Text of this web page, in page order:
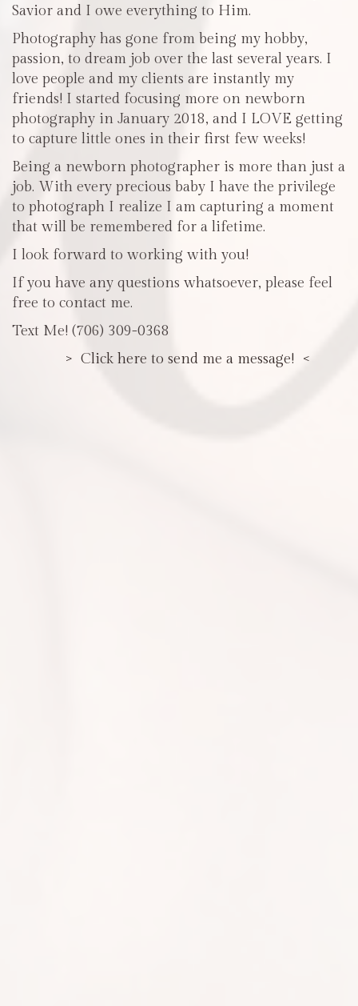
Savior and I owe everything to Him.
Photography has gone from being my hobby,
passion, to dream job over the last several years. I
love people and my clients are instantly my
friends! I started focusing more on newborn
photography in January 2018, and I LOVE getting
to capture little ones in their first few weeks!
Being a newborn photographer is more than just a
job. With every precious baby I have the privilege
to photograph I realize I am capturing a moment
that will be remembered for a lifetime.
I look forward to working with you!
If you have any questions whatsoever, please feel
free to contact me.
Text Me! (706) 309-0368
> Click here to send me a message! <